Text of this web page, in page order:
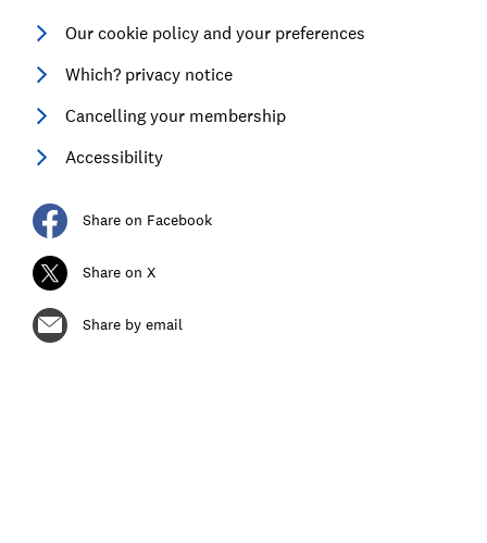
Our cookie policy and your preferences
Which? privacy notice
Cancelling your membership
Accessibility
Share on Facebook
Share on X
Share by email